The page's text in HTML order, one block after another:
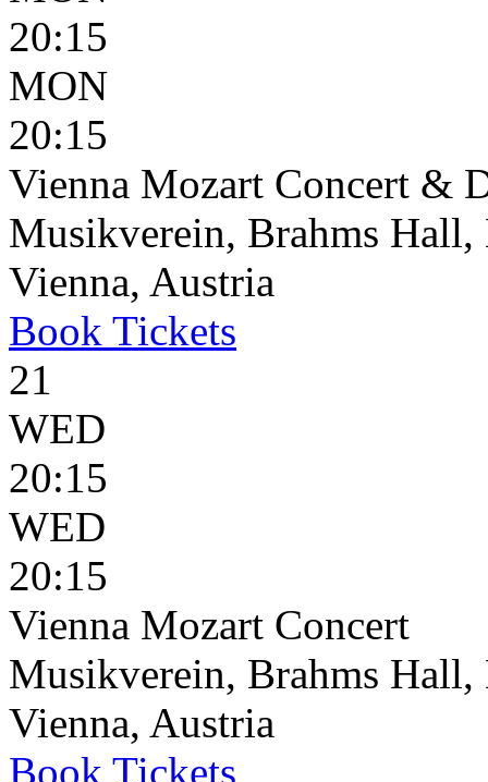
20:15
MON
20:15
Vienna Mozart Concert &
Musikverein, Brahms Hall,
Vienna, Austria
Book Tickets
21
WED
20:15
WED
20:15
Vienna Mozart Concert
Musikverein, Brahms Hall,
Vienna, Austria
Book Tickets